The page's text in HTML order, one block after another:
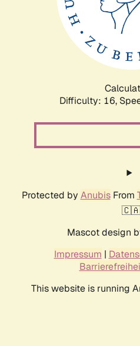
Difficulty: 16,
Protected by AnubisFrom
Mascot design
Impressum |
This website is running